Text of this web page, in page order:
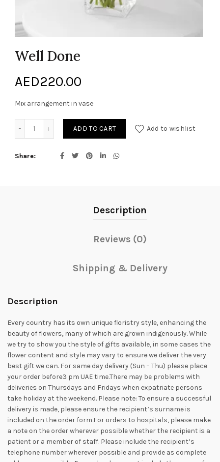
Well Done
AED220.00
Mix arrangement in vase
ADD TO CART Add to wishlist
Share
Description
Reviews (0)
Shipping & Delivery
Description
Every country has its own unique floristry style, enhancing the
beauty of flowers, many of which are grown indigenously. While
we try to show you the style of gifts available, in some cases the
flower content and style may vary to ensure we deliver the very
best gift we can. For same day delivery (Sun – Thu) please place
your order before3 pm UAE time.There may be problems with
deliveries on Thursdays and Fridays when expatriate persons
take holiday at the weekend. Please note: To ensure a successful
delivery is made, please ensure the recipient’s surname is
included on the order form.For orders to hospitals, please make
a note on the order wherever possible whether the recipient is a
patient or a member of staff. Please include the recipient’s
telephone number wherever possible and provide as complete